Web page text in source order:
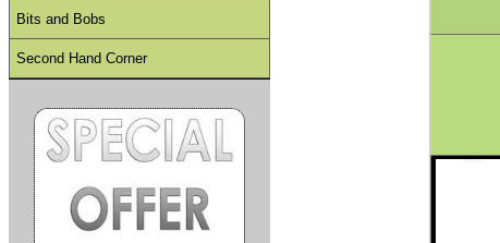
Bits and Bobs
Second Hand Corner